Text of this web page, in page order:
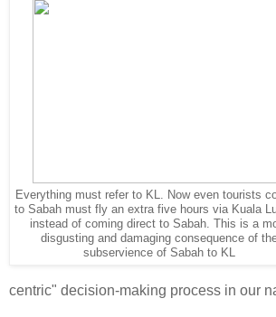
Everything must refer to KL. Now even tourists
to Sabah must fly an extra five hours via Kuala
instead of coming direct to Sabah. This is a
disgusting and damaging consequence of
subservience of Sabah to KL
centric" decision-making process in our